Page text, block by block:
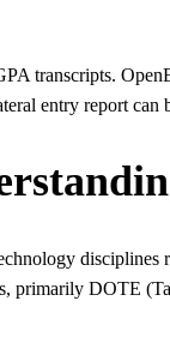
transcripts.
entry report
DOTE